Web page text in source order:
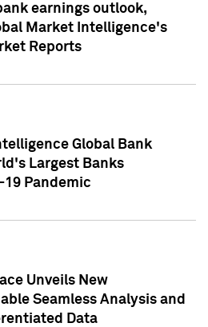
earnings outlook,
Market Intelligence's
Reports
Global Bank
Largest Banks
19 Pandemic
Unveils New
Seamless Analysis and
Data